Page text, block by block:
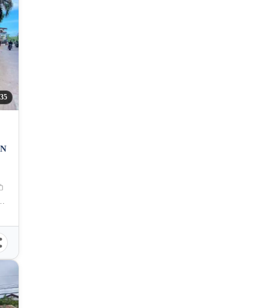
35
Misamis Oriental, 9000, Philippines